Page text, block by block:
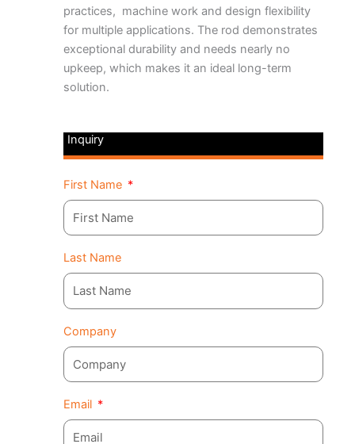
practices, machine work and design flexibility
for multiple applications. The rod demonstrates
exceptional durability and needs nearly no
upkeep, which makes it an ideal long-term
solution.
Inquiry
First Name
Last Name
Company
Email